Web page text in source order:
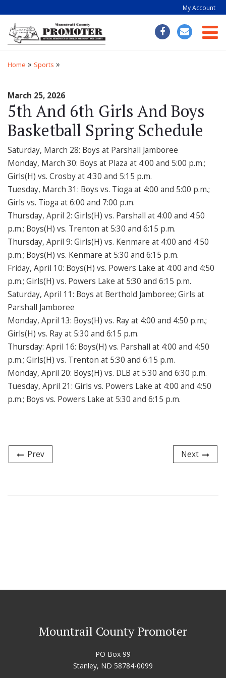
My Account
Home » Sports »
March 25, 2026
5th And 6th Girls And Boys
Basketball Spring Schedule
Saturday, March 28: Boys at Parshall Jamboree
Monday, March 30: Boys at Plaza at 4:00 and 5:00 p.m.;
Girls(H) vs. Crosby at 4:30 and 5:15 p.m.
Tuesday, March 31: Boys vs. Tioga at 4:00 and 5:00 p.m.;
Girls vs. Tioga at 6:00 and 7:00 p.m.
Thursday, April 2: Girls(H) vs. Parshall at 4:00 and 4:50
p.m.; Boys(H) vs. Trenton at 5:30 and 6:15 p.m.
Thursday, April 9: Girls(H) vs. Kenmare at 4:00 and 4:50
p.m.; Boys(H) vs. Kenmare at 5:30 and 6:15 p.m.
Friday, April 10: Boys(H) vs. Powers Lake at 4:00 and 4:50
p.m.; Girls(H) vs. Powers Lake at 5:30 and 6:15 p.m.
Saturday, April 11: Boys at Berthold Jamboree; Girls at
Parshall Jamboree
Monday, April 13: Boys(H) vs. Ray at 4:00 and 4:50 p.m.;
Girls(H) vs. Ray at 5:30 and 6:15 p.m.
Thursday: April 16: Boys(H) vs. Parshall at 4:00 and 4:50
p.m.; Girls(H) vs. Trenton at 5:30 and 6:15 p.m.
Monday, April 20: Boys(H) vs. DLB at 5:30 and 6:30 p.m.
Tuesday, April 21: Girls vs. Powers Lake at 4:00 and 4:50
p.m.; Boys vs. Powers Lake at 5:30 and 6:15 p.m.
Prev Next
Mountrail County Promoter
PO Box 99
Stanley, ND 58784-0099